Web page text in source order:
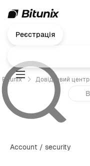
Реєстрація
Bitunix Довідковий центр
Account / security